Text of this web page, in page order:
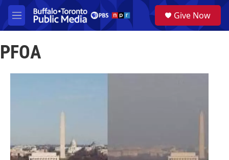
Skip to main content
M
e
u
a
Give Now
PFOA